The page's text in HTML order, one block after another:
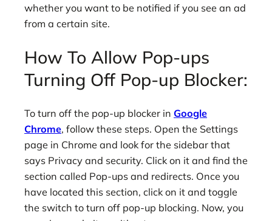
whether you want to be notified if you see an ad
from a certain site.
How To Allow Pop-ups
Turning Off Pop-up Blocker:
To turn off the pop-up blocker in Google
Chrome, follow these steps. Open the Settings
page in Chrome and look for the sidebar that
says Privacy and security. Click on it and find the
section called Pop-ups and redirects. Once you
have located this section, click on it and toggle
the switch to turn off pop-up blocking. Now, you